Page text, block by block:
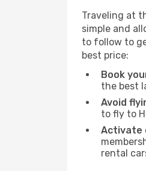
Traveling at
simple and
to follow to
best price:
Book
the best
Avoid
to fly to
Activate
rental